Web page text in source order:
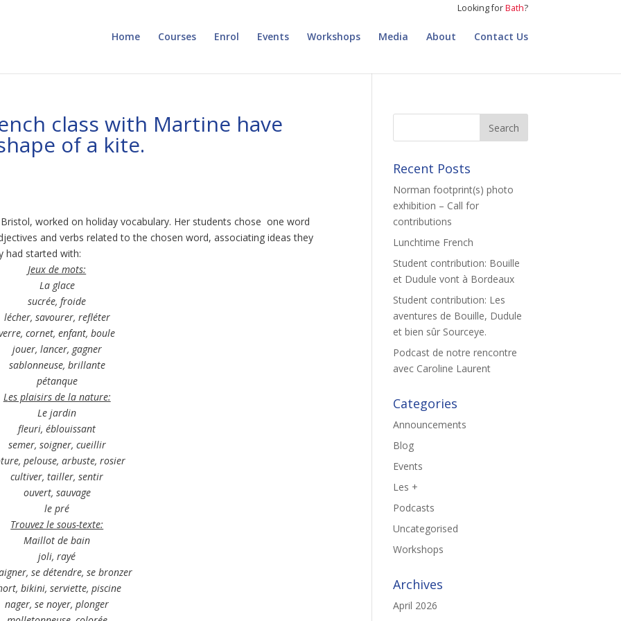
Looking forBath?
Home Courses Enrol Events Workshops Media About Contact Us
class with Martine have
of a kite.
worked on holiday vocabulary. Her students chose one word
and verbs related to the chosen word, associating ideas they
had started with:
Jeux de mots:
La glace
sucrée, froide
lécher, savourer, refléter
cornet, enfant, boule
jouer, lancer, gagner
sablonneuse, brillante
pétanque
Les plaisirs de la nature:
Le jardin
fleuri, éblouissant
semer, soigner, cueillir
pelouse, arbuste, rosier
cultiver, tailler, sentir
ouvert, sauvage
le pré
Trouvez le sous-texte:
Maillot de bain
joli, rayé
se détendre, se bronzer
bikini, serviette, piscine
nager, se noyer, plonger
Recent Posts
Norman footprint(s) photo
exhibition – Call for
contributions
Lunchtime French
Student contribution: Bouille
et Dudule vont à Bordeaux
Student contribution: Les
aventures de Bouille, Dudule
et bien sûr Sourceye.
Podcast de notre rencontre
avec Caroline Laurent
Categories
Announcements
Blog
Events
Les +
Podcasts
Uncategorised
Workshops
Archives
April 2026